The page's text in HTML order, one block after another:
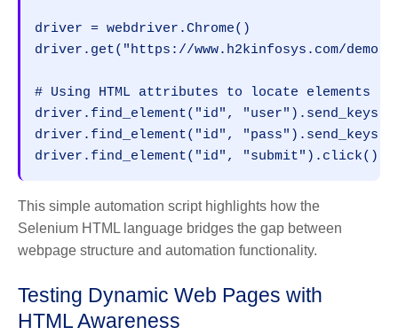
driver = webdriver.Chrome()
driver.get("https://www.h2kinfosys.com/demo-
# Using HTML attributes to locate elements
driver.find_element("id",
driver.find_element("id",
driver.find_element("id", "submit").click()
This simple automation script highlights how the
Selenium HTML language bridges the gap between
webpage structure and automation functionality.
Testing Dynamic Web Pages with
HTML Awareness